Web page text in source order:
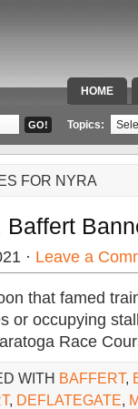
HOME
SPECIAL
Topics:
FOR NYRA
Baffert
· Leave a
that famed
or occupying
Race
WITH BAFFERT,
, DEFLATEGATE,